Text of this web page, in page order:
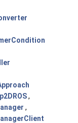
,
,